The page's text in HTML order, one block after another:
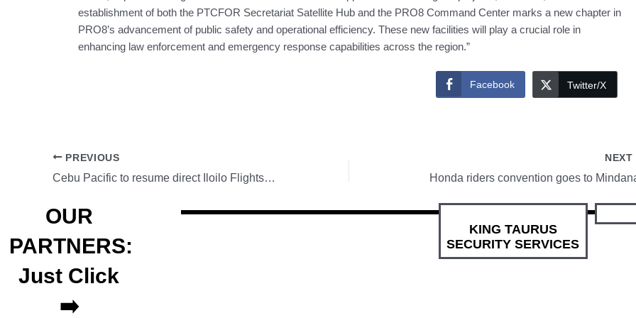
establishment of both the PTCFOR Secretariat Satellite Hub and the PRO8 Command Center marks a new chapter in
PRO8’s advancement of public safety and operational efficiency. These new facilities will play a crucial role in
enhancing law enforcement and emergency response capabilities across the region.”
Facebook Twitter/X
PREVIOUS
Cebu Pacific to resume direct Iloilo Flights to Hong Kong
NEXT
Honda riders convention goes to
OUR
PARTNERS:
Just Click
➡️
KING TAURUS
SECURITY SERVICES